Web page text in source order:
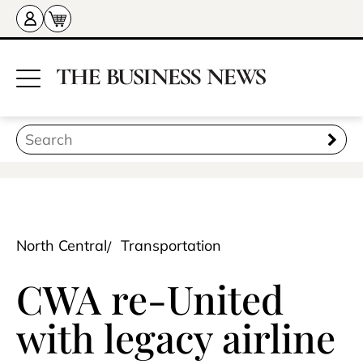
North Central Transportation
CWA re-United
with legacy airline